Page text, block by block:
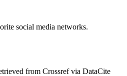
social media networks.
from Crossref via DataCite